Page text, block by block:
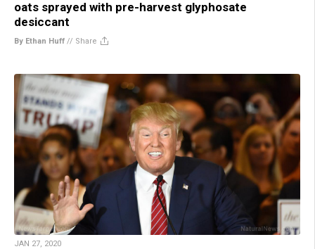
oats sprayed with pre-harvest glyphosate
desiccant
By Ethan Huff // Share
JAN 27, 2020